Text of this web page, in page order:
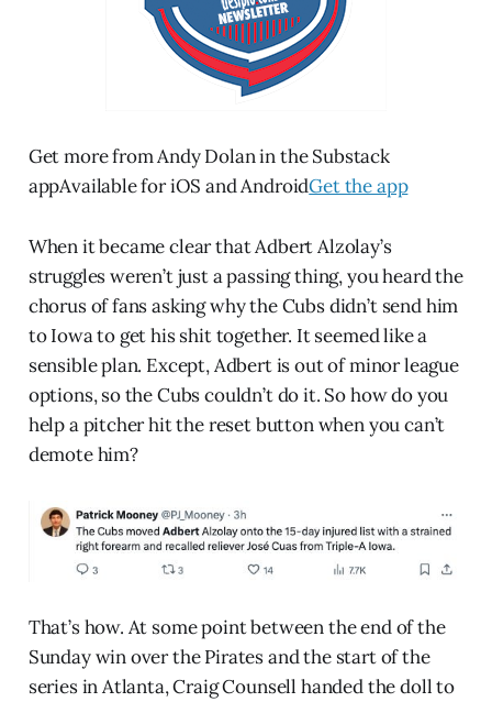
Get more from Andy Dolan in the Substack
appAvailable for iOS and AndroidGet the app
When it became clear that Adbert Alzolay’s
struggles weren’t just a passing thing, you heard the
chorus of fans asking why the Cubs didn’t send him
to Iowa to get his shit together. It seemed like a
sensible plan. Except, Adbert is out of minor league
options, so the Cubs couldn’t do it. So how do you
help a pitcher hit the reset button when you can’t
demote him?
That’s how. At some point between the end of the
Sunday win over the Pirates and the start of the
series in Atlanta, Craig Counsell handed the doll to